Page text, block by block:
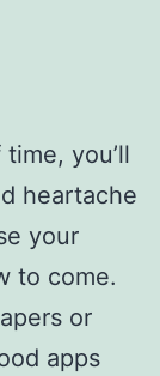
you’ll
heartache
your
to come.
or
apps